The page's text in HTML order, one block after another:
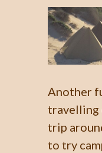
Another
travelling
trip
to try